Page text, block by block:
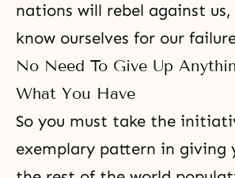
nations will rebel against us,
know ourselves for our
No Need To Give Up
What You Have
So you must take the
exemplary pattern in giving